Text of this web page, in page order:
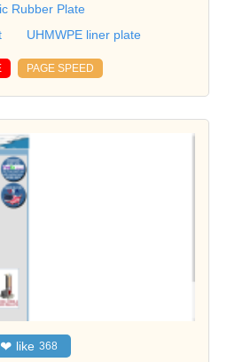
Rubber Plate
UHMWPE liner plate
PAGE SPEED
❤ like 368